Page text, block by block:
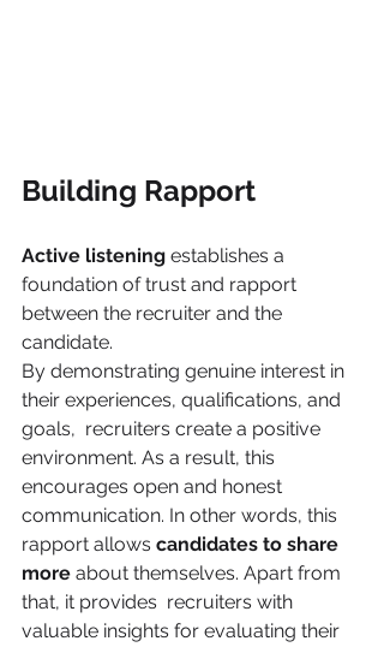
Building Rapport
Active listening establishes a
foundation of trust and rapport
between the recruiter and the
candidate.
By demonstrating genuine interest in
their experiences, qualifications, and
goals,  recruiters create a positive
environment. As a result, this
encourages open and honest
communication. In other words, this
rapport allows candidates to share
more about themselves. Apart from
that, it provides  recruiters with
valuable insights for evaluating their